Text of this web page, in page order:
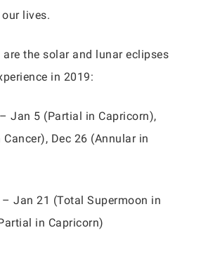
lives.
the solar and lunar eclipses
in 2019:
Jan 5 (Partial in Capricorn),
Dec 26 (Annular in
Jan 21 (Total Supermoon in
in Capricorn)